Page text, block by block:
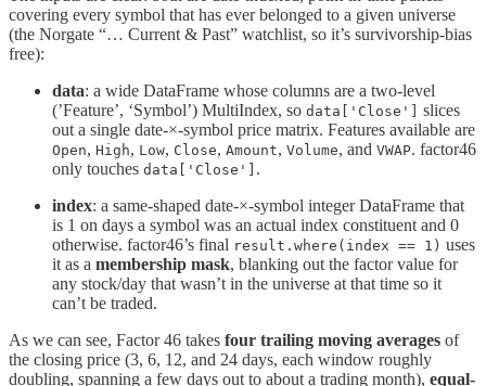
covering every symbol that has ever belonged to a given universe
(the Norgate “… Current & Past” watchlist, so it’s survivorship-bias
free):
data: a wide DataFrame whose columns are a two-level
(’Feature’, ‘Symbol’) MultiIndex, so data['Close']
slices
out a single date-×-symbol price matrix. Features available are
Open, High, Low, Close, Amount, Volume, and VWAP. factor46
only touches data['Close'] .
index: a same-shaped date-×-symbol integer DataFrame that
is 1 on days a symbol was an actual index constituent and 0
otherwise. factor46’s final result.where(index == 1) uses
it as a membership mask, blanking out the factor value for
any stock/day that wasn’t in the universe at that time so it
can’t be traded.
As we can see, Factor 46 takes four trailing moving averages of
the closing price (3, 6, 12, and 24 days, each window roughly
doubling, spanning a few days out to about a trading month), equal-